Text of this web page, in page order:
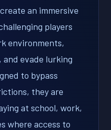
an immersive
players
environments,
and evade lurking
to bypass
they are
at school, work,
where access to